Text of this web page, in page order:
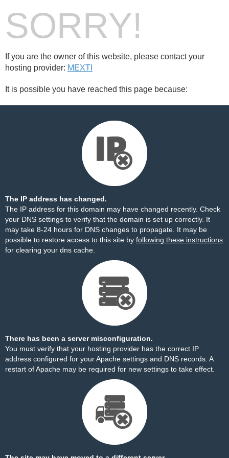
SORRY!
If you are the owner of this website, please contact your
hosting provider: MEXTI
It is possible you have reached this page because:
The IP address has changed.
The IP address for this domain may have changed recently. Check
your DNS settings to verify that the domain is set up correctly. It
may take 8-24 hours for DNS changes to propagate. It may be
possible to restore access to this site by following these instructions
for clearing your dns cache.
There has been a server misconfiguration.
You must verify that your hosting provider has the correct IP
address configured for your Apache settings and DNS records. A
restart of Apache may be required for new settings to take effect.